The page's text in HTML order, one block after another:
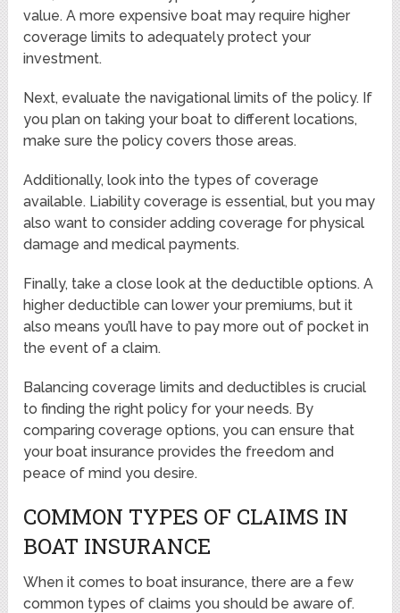
value. A more expensive boat may require higher
coverage limits to adequately protect your
investment.
Next, evaluate the navigational limits of the policy. If
you plan on taking your boat to different locations,
make sure the policy covers those areas.
Additionally, look into the types of coverage
available. Liability coverage is essential, but you may
also want to consider adding coverage for physical
damage and medical payments.
Finally, take a close look at the deductible options. A
higher deductible can lower your premiums, but it
also means you’ll have to pay more out of pocket in
the event of a claim.
Balancing coverage limits and deductibles is crucial
to finding the right policy for your needs. By
comparing coverage options, you can ensure that
your boat insurance provides the freedom and
peace of mind you desire.
COMMON TYPES OF CLAIMS IN
BOAT INSURANCE
When it comes to boat insurance, there are a few
common types of claims you should be aware of.